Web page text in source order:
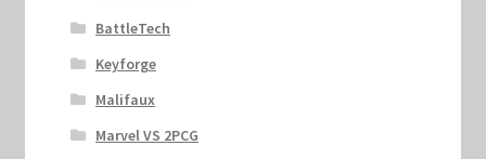
BattleTech
Keyforge
Malifaux
Marvel VS 2PCG